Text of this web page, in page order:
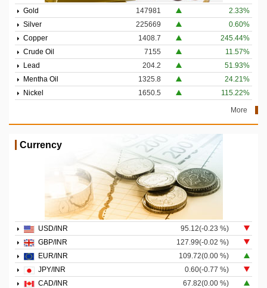
Gold 147981
2.33%
Silver
225669
0.60%
Copper
1408.7
245.44%
Crude Oil
7155
11.57%
Lead
204.2
51.93%
Mentha Oil
1325.8
24.21%
Nickel
1650.5 115.22%
More
Currency
USD/INR
95.12(-0.23 %)
GBP/INR
127.99(-0.02 %)
EUR/INR
109.72(0.00 %)
JPY/INR
0.60(-0.77 %)
CAD/INR
67.82(0.00 %)